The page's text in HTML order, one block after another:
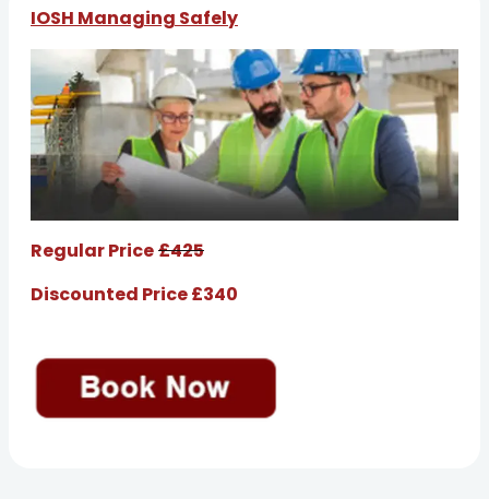
IOSH Managing Safely
Regular Price£425
Discounted Price £340